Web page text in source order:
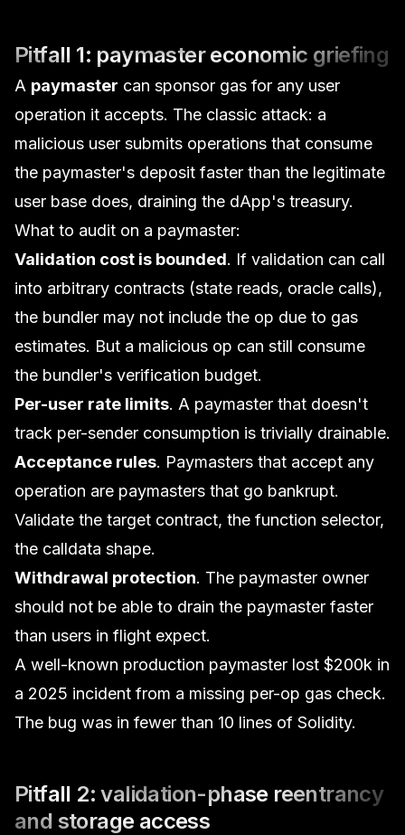
Pitfall 1: paymaster economic griefing
A paymaster can sponsor gas for any user
operation it accepts. The classic attack: a
malicious user submits operations that consume
the paymaster's deposit faster than the legitimate
user base does, draining the dApp's treasury.
What to audit on a paymaster:
Validation cost is bounded. If validation can call
into arbitrary contracts (state reads, oracle calls),
the bundler may not include the op due to gas
estimates. But a malicious op can still consume
the bundler's verification budget.
Per-user rate limits. A paymaster that doesn't
track per-sender consumption is trivially drainable.
Acceptance rules. Paymasters that accept any
operation are paymasters that go bankrupt.
Validate the target contract, the function selector,
the calldata shape.
Withdrawal protection. The paymaster owner
should not be able to drain the paymaster faster
than users in flight expect.
A well-known production paymaster lost $200k in
a 2025 incident from a missing per-op gas check.
The bug was in fewer than 10 lines of Solidity.
Pitfall 2: validation-phase reentrancy
and storage access